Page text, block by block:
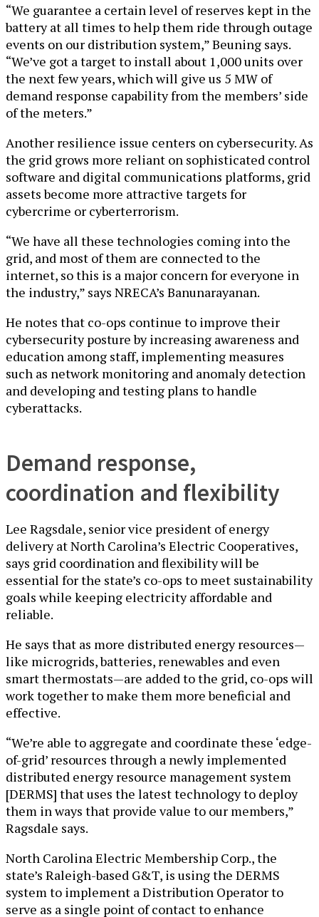
“We guarantee a certain level of reserves kept in the
battery at all times to help them ride through outage
events on our distribution system,” Beuning says.
“We’ve got a target to install about 1,000 units over
the next few years, which will give us 5 MW of
demand response capability from the members’ side
of the meters.”
Another resilience issue centers on cybersecurity. As
the grid grows more reliant on sophisticated control
software and digital communications platforms, grid
assets become more attractive targets for
cybercrime or cyberterrorism.
“We have all these technologies coming into the
grid, and most of them are connected to the
internet, so this is a major concern for everyone in
the industry,” says NRECA’s Banunarayanan.
He notes that co-ops continue to improve their
cybersecurity posture by increasing awareness and
education among staff, implementing measures
such as network monitoring and anomaly detection
and developing and testing plans to handle
cyberattacks.
Demand response,
coordination and flexibility
Lee Ragsdale, senior vice president of energy
delivery at North Carolina’s Electric Cooperatives,
says grid coordination and flexibility will be
essential for the state’s co-ops to meet sustainability
goals while keeping electricity affordable and
reliable.
He says that as more distributed energy resources—
like microgrids, batteries, renewables and even
smart thermostats—are added to the grid, co-ops will
work together to make them more beneficial and
effective.
“We’re able to aggregate and coordinate these ‘edge-
of-grid’ resources through a newly implemented
distributed energy resource management system
[DERMS] that uses the latest technology to deploy
them in ways that provide value to our members,”
Ragsdale says.
North Carolina Electric Membership Corp., the
state’s Raleigh-based G&T, is using the DERMS
system to implement a Distribution Operator to
serve as a single point of contact to enhance